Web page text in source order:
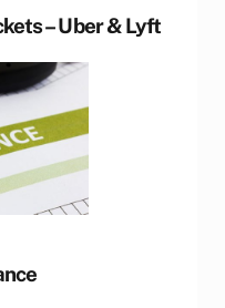
– Uber & Lyft